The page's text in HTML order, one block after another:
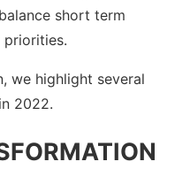
short term
we highlight several
2022.